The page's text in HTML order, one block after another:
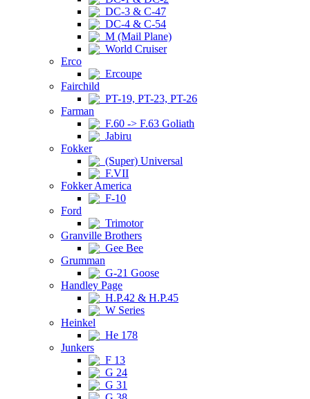
DC-3 & C-47
DC-4 & C-54
M (Mail Plane)
World Cruiser
Erco
Ercoupe
Fairchild
PT-19, PT-23, PT-26
Farman
F.60 -> F.63 Goliath
Jabiru
Fokker
(Super) Universal
F.VII
Fokker America
F-10
Ford
Trimotor
Granville Brothers
Gee Bee
Grumman
G-21 Goose
Handley Page
H.P.42 & H.P.45
W Series
Heinkel
He 178
Junkers
F 13
G 24
G 31